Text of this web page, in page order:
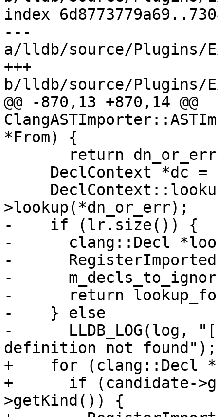
index
---
a/lldb/source/Plugins/
+++
b/lldb/source/Plugins/
@@ -870,13 +870,14 @@
*From) {
>lookup(*dn_or_err);
-    if (lr.size()) {
-      clang::Decl
-
-
-      return
-    } else
-      LLDB_LOG(log,
definition not found");
+    for (clang::Decl
+      if (candidate-
>getKind()) {